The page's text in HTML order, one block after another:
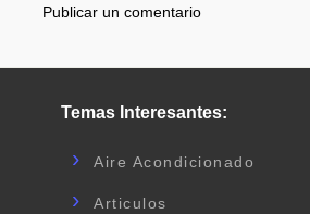
Publicar un comentario
Temas Interesantes:
Aire Acondicionado
Articulos